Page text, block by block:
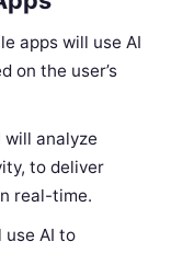
apps will use AI
on the user’s
will analyze
to deliver
real-time.
use AI to